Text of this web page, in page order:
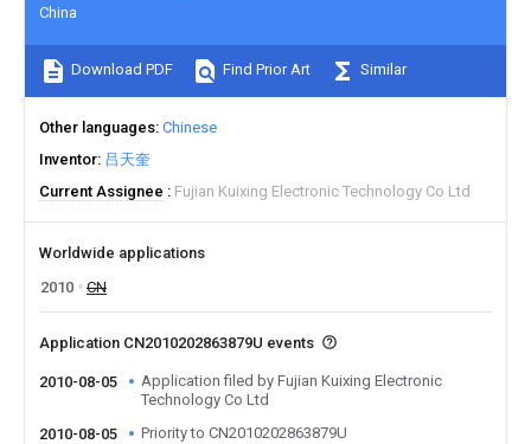
China
Download PDF Find Prior Art Similar
Other languages Chinese
Inventor 吕天奎
Current Assignee
Fujian Kuixing Electronic Technology Co Ltd
Worldwide applications
2010
CN
Application CN2010202863879U events
2010-08-05
Application filed by Fujian Kuixing Electronic
Technology Co Ltd
2010-08-05
Priority to CN2010202863879U